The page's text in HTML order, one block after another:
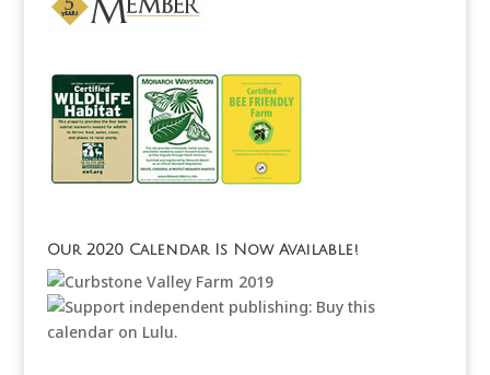
Our 2020 Calendar Is Now Available!